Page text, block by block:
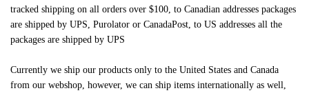
tracked shipping on all orders over $100, to Canadian addresses packages
are shipped by UPS, Purolator or CanadaPost, to US addresses all the
packages are shipped by UPS
Currently we ship our products only to the United States and Canada
from our webshop, however, we can ship items internationally as well,